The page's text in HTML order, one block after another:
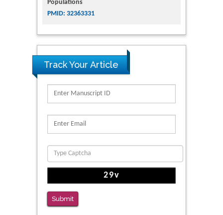
Populations
PMID: 32363331
Track Your Article
Submit